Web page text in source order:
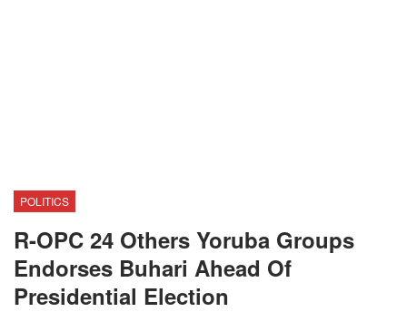
POLITICS
R-OPC 24 Others Yoruba Groups
Endorses Buhari Ahead Of
Presidential Election